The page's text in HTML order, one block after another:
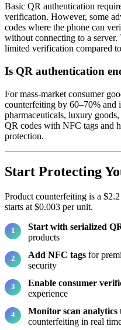
Basic QR authentication
verification. However, some
codes where the phone can
without connecting to a
limited verification compared
Is QR authentication
For mass-market consumer
counterfeiting by 60–70% and
pharmaceuticals, luxury
QR codes with NFC tags and
protection.
Start Protecting
Product counterfeiting is a
starts at $0.003 per unit.
Start with serialized
products
Add NFC tags for
security
Enable consumer
experience
Monitor scan analytics
counterfeiting in real